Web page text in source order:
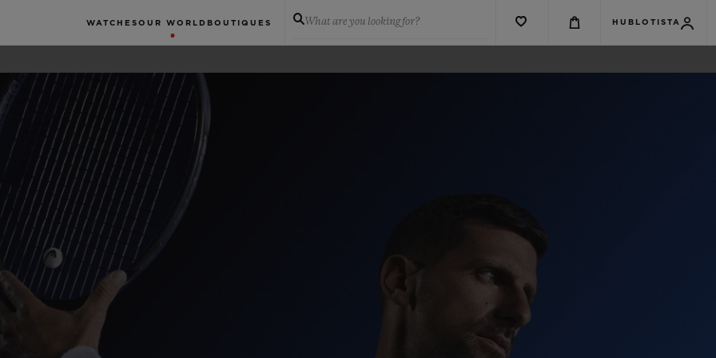
WATCHES OUR WORLD BOUTIQUES What are you looking for? HUBLOTISTA